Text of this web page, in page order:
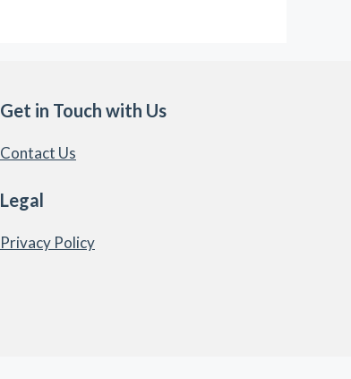
Get in Touch with Us
Contact Us
Legal
Privacy Policy